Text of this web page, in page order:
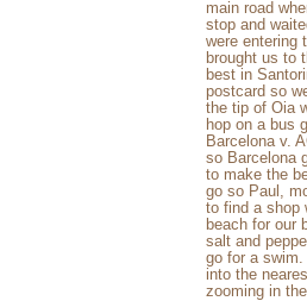
main road
stop and
were entering
brought us to
best in
postcard so
the tip of Oia
hop on a bus
Barcelona v.
so Barcelona
to make the
go so Paul,
to find a shop
beach for our
salt and
go for a
into the
zooming in